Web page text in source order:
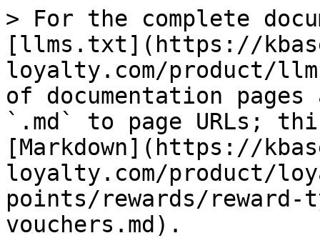
> For the complete
[llms.txt](https://
loyalty.com/product/
of documentation
`.md` to page URLs;
[Markdown](https://
loyalty.com/product/
points/rewards/reward-
vouchers.md).